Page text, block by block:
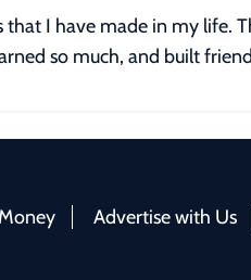
I have made in my life.
so much, and built
Advertise with Us